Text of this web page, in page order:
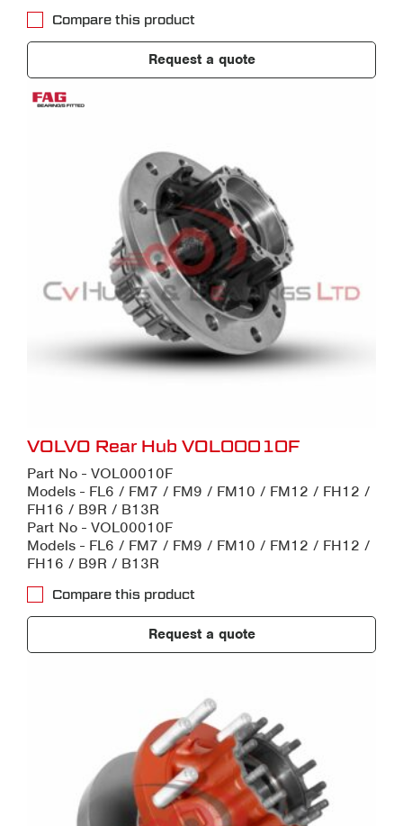
Compare this product
Request a quote
VOLVO Rear Hub VOL00010F
Part No - VOL00010F
Models - FL6 / FM7 / FM9 / FM10 / FM12 / FH12 /
FH16 / B9R / B13R
Part No - VOL00010F
Models - FL6 / FM7 / FM9 / FM10 / FM12 / FH12 /
FH16 / B9R / B13R
Compare this product
Request a quote